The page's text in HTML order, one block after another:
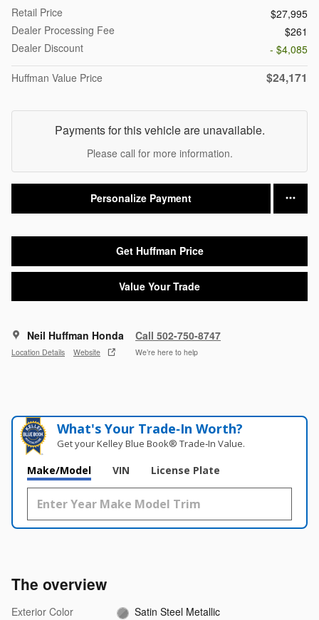
Retail Price
$27,995
Dealer Processing Fee
$261
Dealer Discount
- $4,085
Huffman Value Price
$24,171
Payments for this vehicle are unavailable.
Please call for more information.
Personalize Payment
Get Huffman Price
Value Your Trade
Neil Huffman Honda
Location Details Website
Call 502-750-8747
We’re here to help
What's Your Trade‑In Worth?
Get your Kelley Blue Book® Trade‑In Value.
Make/Model VIN License Plate
The overview
Exterior Color
Satin Steel Metallic